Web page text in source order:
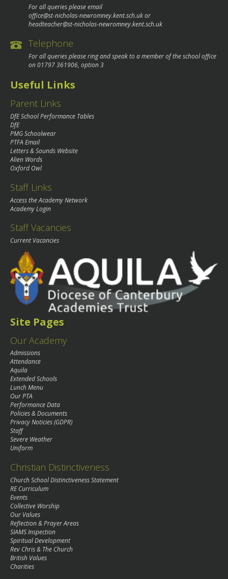
For all queries please email
office@st-nicholas-newromney.kent.sch.ukor
headteacher@st-nicholas-newromney.kent.sch.uk
Telephone
For all queries please ring and speak to a member of the school office
on01797 361906, option 3
Useful Links
Parent Links
DfE School Performance Tables
DfE
PMG Schoolwear
PTFA Email
Letters & Sounds Website
Alien Words
Oxford Owl
Staff Links
Access the Academy Network
Academy Login
Staff Vacancies
Current Vacancies
Site Pages
Our Academy
Admissions
Attendance
Aquila
Extended Schools
Lunch Menu
Our PTA
Performance Data
Policies & Documents
Privacy Noticies (GDPR)
Staff
Severe Weather
Uniform
Christian Distinctiveness
Church School Distinctiveness Statement
RE Curriculum
Events
Collective Worship
Our Values
Reflection & Prayer Areas
SIAMS Inspection
Spiritual Development
Rev Chris & The Church
British Values
Charities